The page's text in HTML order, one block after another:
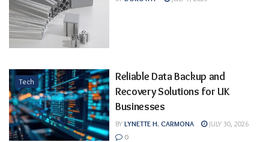
Tech
Reliable Data Backup and
Recovery Solutions for UK
Businesses
BY LYNETTE H. CARMONA
JULY 30, 2026
0